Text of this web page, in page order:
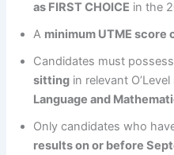
as FIRST CHOICE in the
A minimum UTME score
Candidates must
sitting in relevant
Language and
Only candidates who
results on or before